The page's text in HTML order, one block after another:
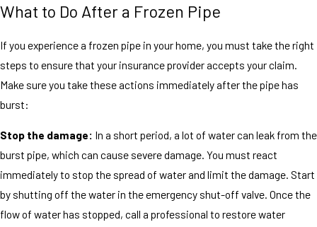
What to Do After a Frozen Pipe
If you experience a frozen pipe in your home, you must take the right
steps to ensure that your insurance provider accepts your claim.
Make sure you take these actions immediately after the pipe has
burst:
Stop the damage: In a short period, a lot of water can leak from the
burst pipe, which can cause severe damage. You must react
immediately to stop the spread of water and limit the damage. Start
by shutting off the water in the emergency shut-off valve. Once the
flow of water has stopped, call a professional to restore water